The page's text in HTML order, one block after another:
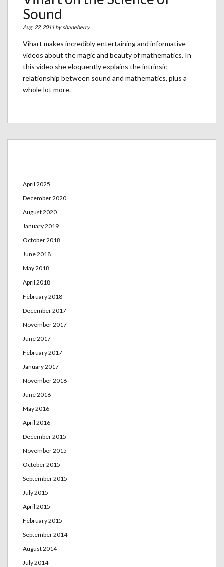
Sound
Aug. 22, 2011 byshaneberry
Vihart makes incredibly entertaining and informative
videos about the magic and beauty of mathematics. In
this video she eloquently explains the intrinsic
relationship between sound and mathematics, plus a
whole lot more.
April 2025
December 2020
August 2020
January 2019
October 2018
June 2018
May 2018
April 2018
February 2018
December 2017
November 2017
June 2017
February 2017
January 2017
November 2016
June 2016
May 2016
April 2016
December 2015
November 2015
October 2015
September 2015
July 2015
April 2015
February 2015
September 2014
August 2014
July 2014